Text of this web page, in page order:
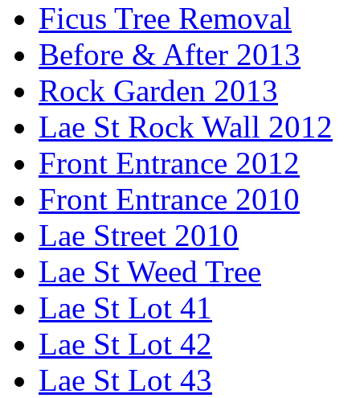
Ficus Tree Removal
Before & After 2013
Rock Garden 2013
Lae St Rock Wall 2012
Front Entrance 2012
Front Entrance 2010
Lae Street 2010
Lae St Weed Tree
Lae St Lot 41
Lae St Lot 42
Lae St Lot 43